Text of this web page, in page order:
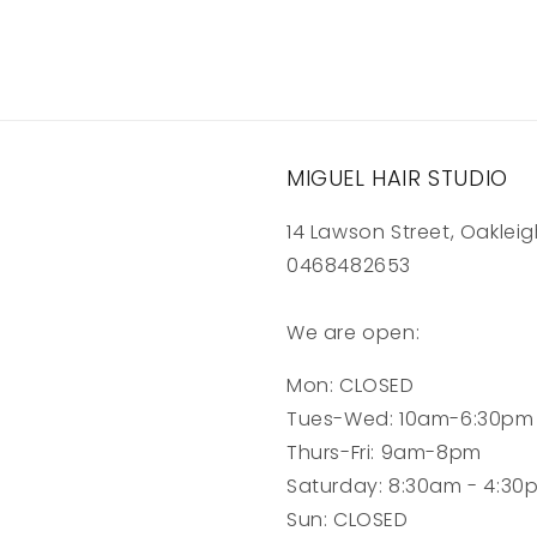
MIGUEL HAIR STUDIO
14 Lawson Street,
0468482653
We are open:
Mon: CLOSED
Tues-Wed: 10am-6:30pm
Thurs-Fri: 9am-8pm
Saturday: 8:30am -
Sun: CLOSED